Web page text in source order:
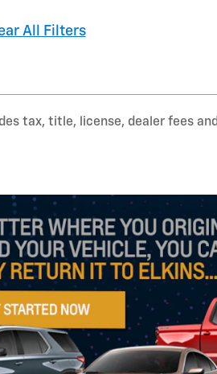
All Filters
tax, title, license, dealer fees